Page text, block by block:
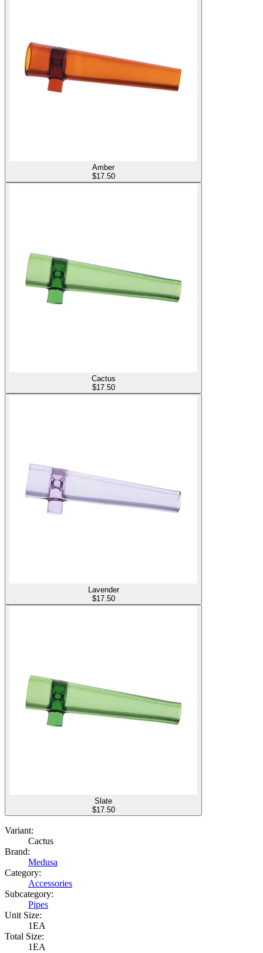
Amber
$17.50
Cactus
$17.50
Lavender
$17.50
Slate
$17.50
Variant:
Cactus
Brand:
Medusa
Category:
Accessories
Subcategory:
Pipes
Unit Size:
1EA
Total Size:
1EA